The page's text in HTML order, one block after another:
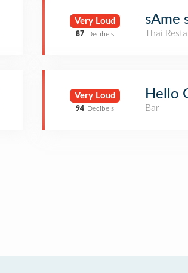
Very Loud
87 Decibels
sAme
Thai
Very Loud
94 Decibels
Hello
Bar